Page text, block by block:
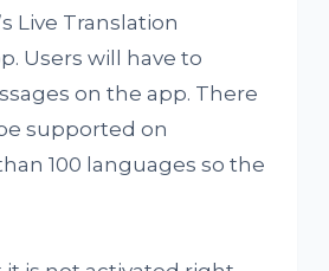
Live Translation
Users will have to
on the app. There
supported on
100 languages so the